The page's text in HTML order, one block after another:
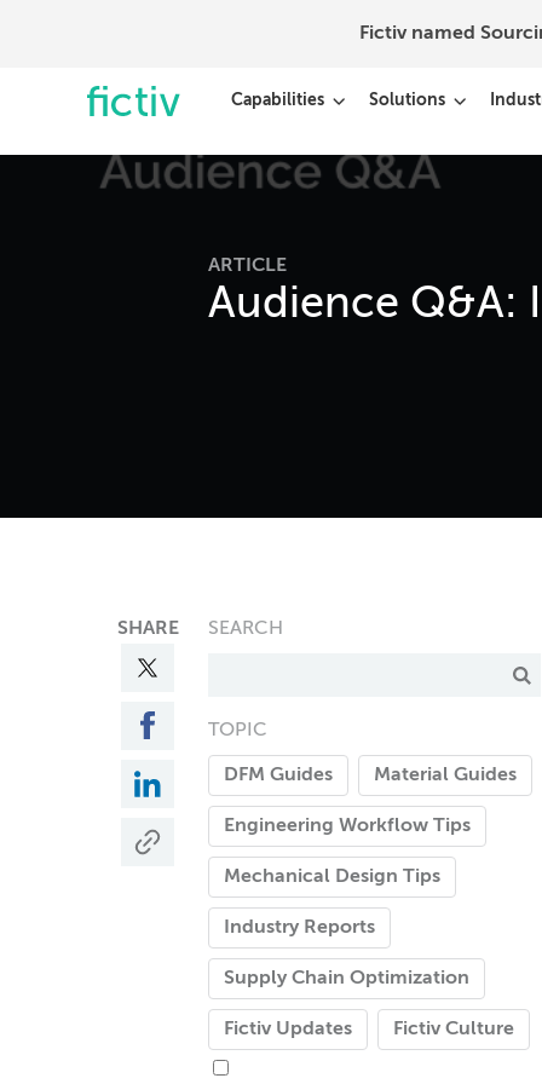
Fictiv named
Capabilities Solutions
ARTICLE
Audience Q&A:
SHARE SEARCH
TOPIC
DFM Guides Material Guides
Engineering Workflow Tips
Mechanical Design Tips
Industry Reports
Supply Chain Optimization
Fictiv Updates Fictiv Culture